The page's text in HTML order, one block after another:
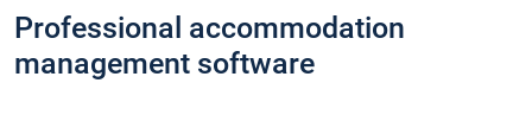
Professional accommodation
management software